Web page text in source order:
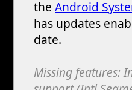
the Android
has updates
date.
Missing features: